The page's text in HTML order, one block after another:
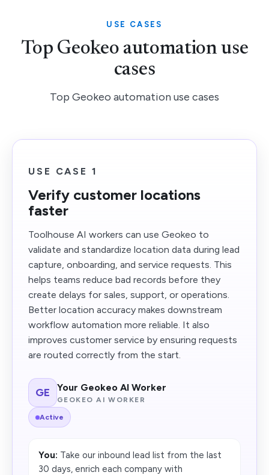
USE CASES
Top Geokeo automation use
cases
Top Geokeo automation use cases
USE CASE 1
Verify customer locations
faster
Toolhouse AI workers can use Geokeo to
validate and standardize location data during lead
capture, onboarding, and service requests. This
helps teams reduce bad records before they
create delays for sales, support, or operations.
Better location accuracy makes downstream
workflow automation more reliable. It also
improves customer service by ensuring requests
are routed correctly from the start.
GE Your Geokeo AI Worker
GEOKEO AI WORKER
Active
You: Take our inbound lead list from the last
30 days, enrich each company with